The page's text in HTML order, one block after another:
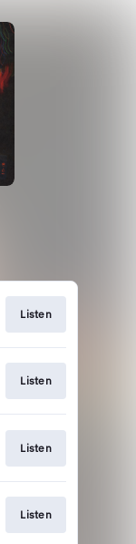
Listen
Listen
Listen
Listen